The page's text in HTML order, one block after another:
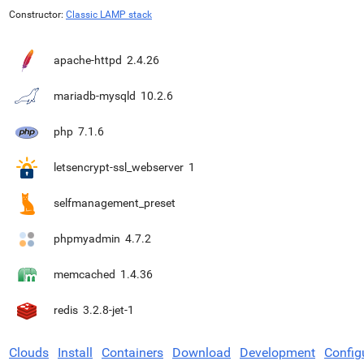
Constructor: Classic LAMP stack
apache-httpd 2.4.26
mariadb-mysqld 10.2.6
php 7.1.6
letsencrypt-ssl_webserver 1
selfmanagement_preset
phpmyadmin 4.7.2
memcached 1.4.36
redis 3.2.8-jet-1
Clouds Install Containers Download Development